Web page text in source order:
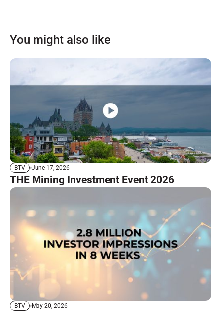
You might also like
BTV June 17, 2026
THE Mining Investment Event 2026
BTV May 20, 2026